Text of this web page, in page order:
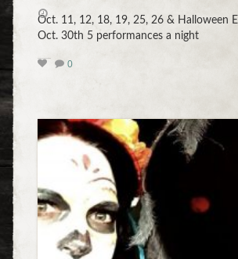
Oct. 11, 12, 18, 19, 25, 26 & Halloween
Oct. 30th 5 performances a night
0